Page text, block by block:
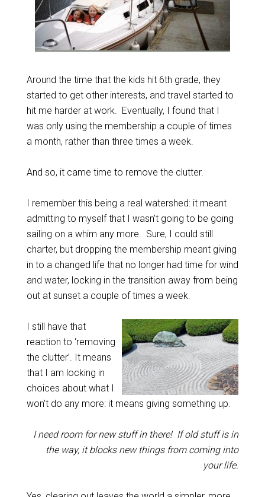
Around the time that the kids hit 6th grade, they
started to get other interests, and travel started to
hit me harder at work. Eventually, I found that I
was only using the membership a couple of times
a month, rather than three times a week.
And so, it came time to remove the clutter.
I remember this being a real watershed: it meant
admitting to myself that I wasn’t going to be going
sailing on a whim any more. Sure, I could still
charter, but dropping the membership meant giving
in to a changed life that no longer had time for wind
and water, locking in the transition away from being
out at sunset a couple of times a week.
I still have that
reaction to ‘removing
the clutter’. It means
that I am locking in
choices about what I
won’t do any more: it means giving something up.
I need room for new stuff in there! If old stuff is in
the way, it blocks new things from coming into
your life.